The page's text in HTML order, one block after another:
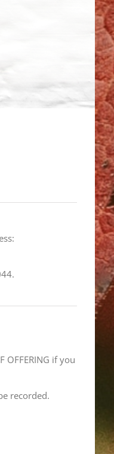
OFFERING if you
recorded.